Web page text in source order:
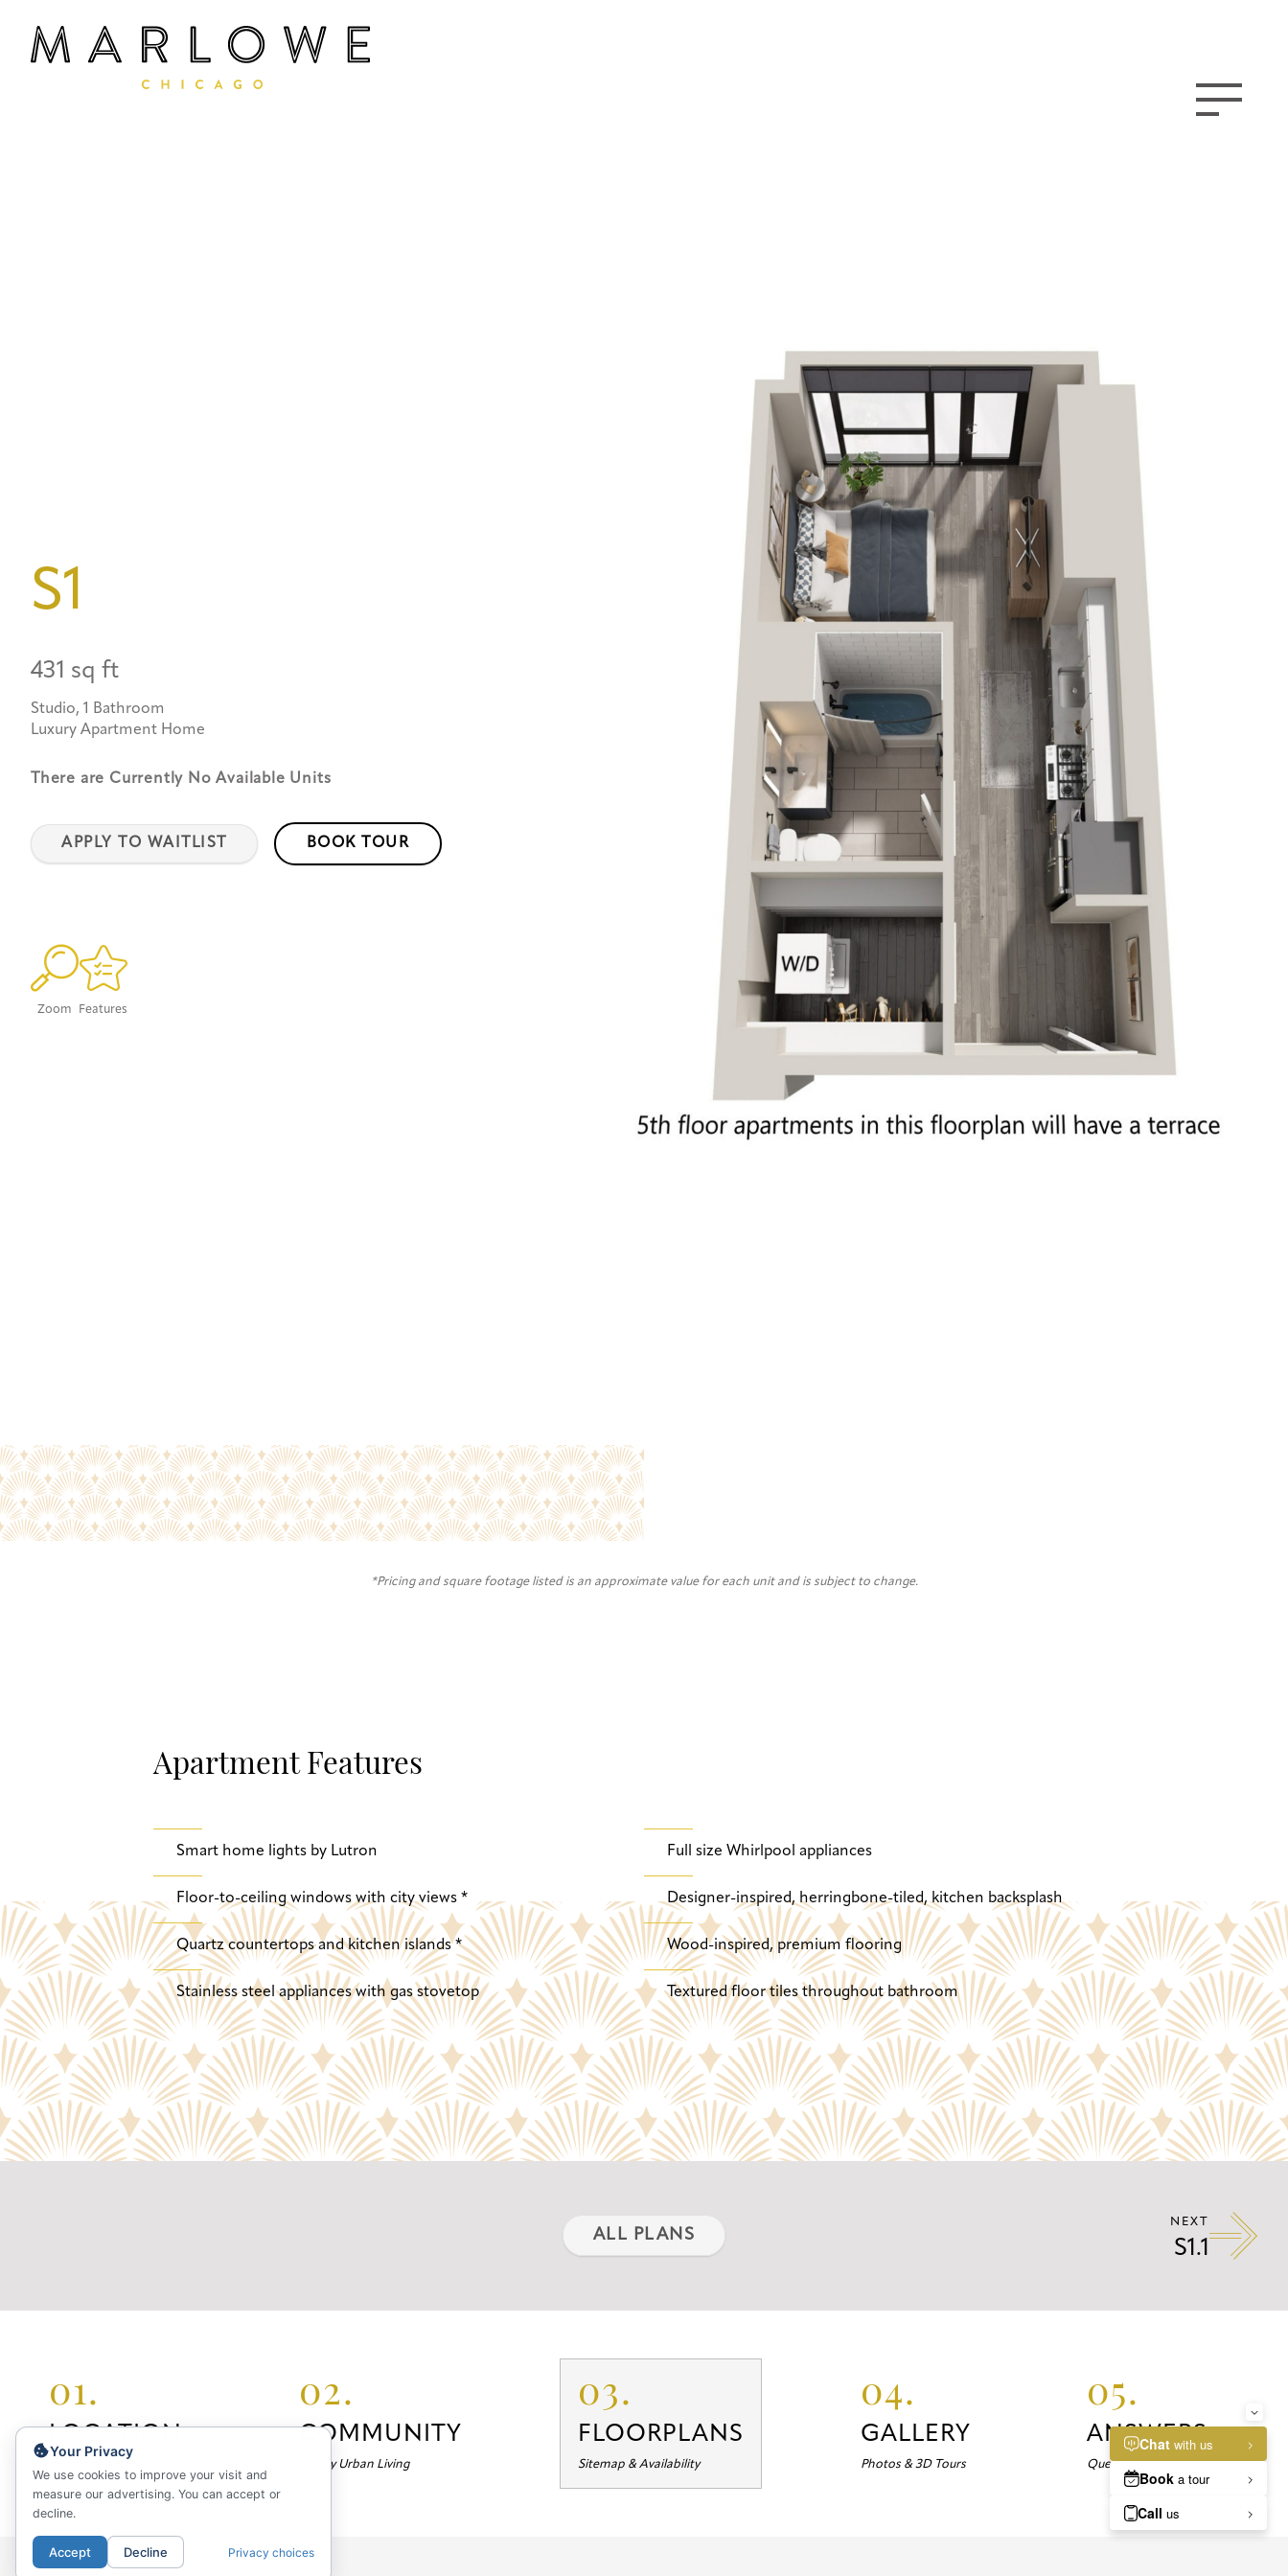
S1
431 sq ft
Studio, 1 Bathroom
Luxury Apartment Home
There are Currently No Available Units
APPLY TO WAITLIST BOOK TOUR
Zoom Features
*Pricing and square footage listed is an approximate value for each unit and is subject to change.
Apartment Features
Smart home lights by Lutron Full size Whirlpool appliances
Floor-to-ceiling windows with city views * Designer-inspired, herringbone-tiled, kitchen backsplash
Quartz countertops and kitchen islands * Wood-inspired, premium flooring
Stainless steel appliances with gas stovetop Textured floor tiles throughout bathroom
NEXT
S1.1
ALL PLANS
01.
LOCATION
02.
COMMUNITY
Luxury Urban Living
03.
FLOORPLANS
Sitemap & Availability
04.
GALLERY
Photos & 3D Tours
05.
ANSWERS
Questions about Marlowe?
Your Privacy
We use cookies to improve your visit and
measure our advertising. You can accept or
decline.
Accept Decline Privacy choices